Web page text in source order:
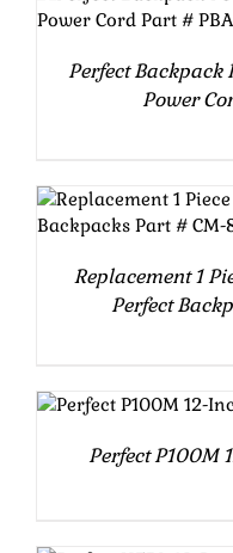
ADD TO
Perfect Backpack
Power
ADD TO
Replacement 1
Perfect
Rated
ADD TO CART
Perfect P100M